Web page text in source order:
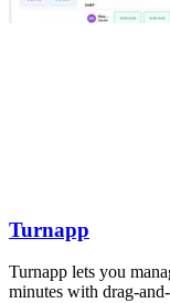
Turnapp
Turnapp lets you
minutes with drag-